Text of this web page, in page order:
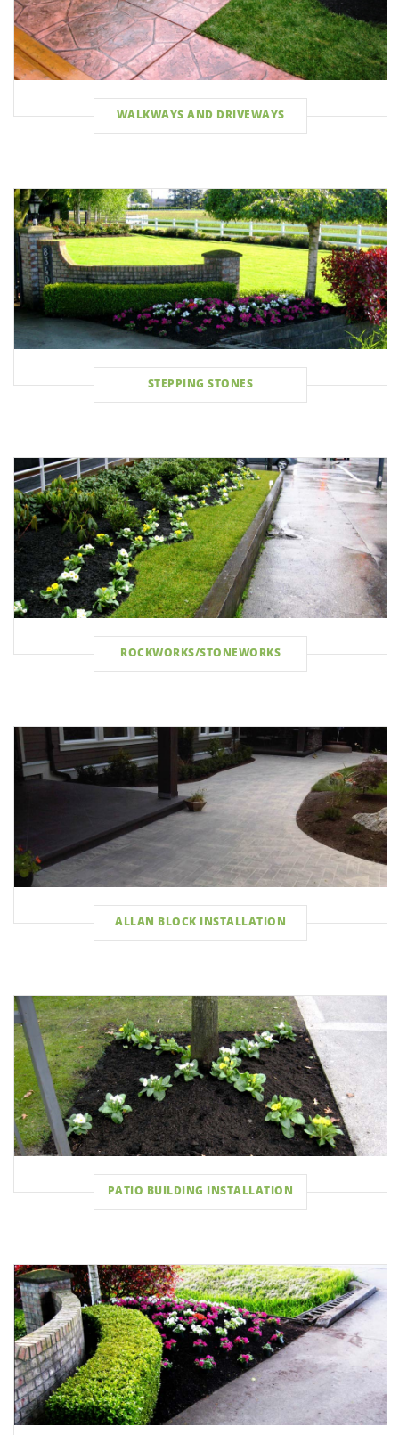
WALKWAYS AND DRIVEWAYS
STEPPING STONES
ROCKWORKS/STONEWORKS
ALLAN BLOCK INSTALLATION
PATIO BUILDING INSTALLATION